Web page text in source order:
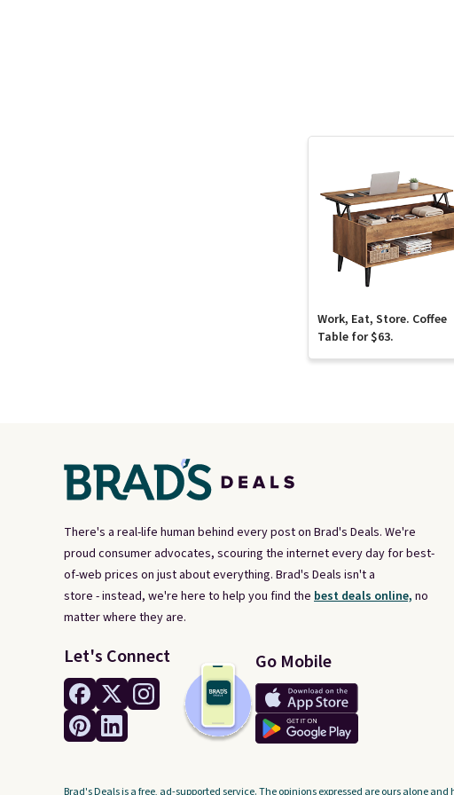
Work, Eat, Store. Coffee
Table for $63.
There's a real-life human behind every post on Brad's Deals. We're
proud consumer advocates, scouring the internet every day for best-
of-web prices on just about everything. Brad's Deals isn't a
store - instead, we're here to help you find the best deals online, no
matter where they are.
Let's Connect Go Mobile
Brad's Deals is a free, ad-supported service. The opinions expressed are ours alone